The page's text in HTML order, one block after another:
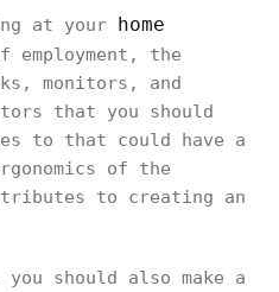
at your home
employment, the
monitors, and
that you should
to that could have a
of the
to creating an
should also make a